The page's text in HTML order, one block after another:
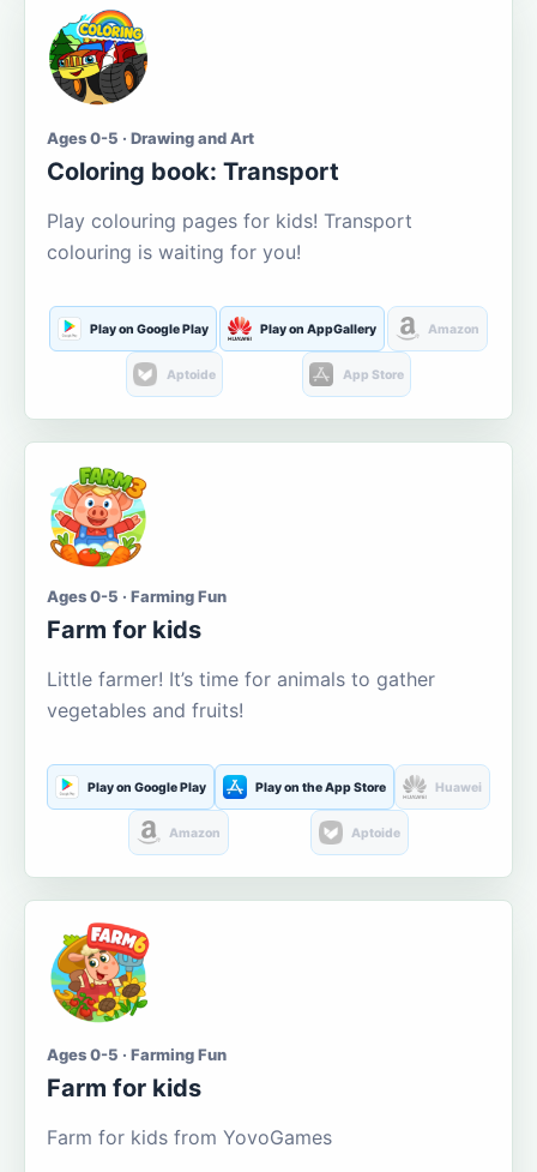
Ages 0-5 · Drawing and Art
Coloring book: Transport
Play colouring pages for kids! Transport
colouring is waiting for you!
Play on Google Play Play on AppGallery Amazon
Aptoide App Store
Ages 0-5 · Farming Fun
Farm for kids
Little farmer! It’s time for animals to gather
vegetables and fruits!
Play on Google Play Play on the App Store Huawei
Amazon Aptoide
Ages 0-5 · Farming Fun
Farm for kids
Farm for kids from YovoGames